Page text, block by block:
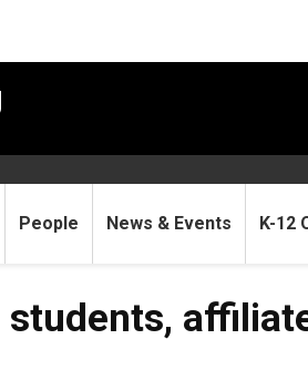
People News & Events K-12
affiliates earn